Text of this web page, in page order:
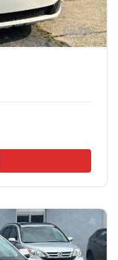
24